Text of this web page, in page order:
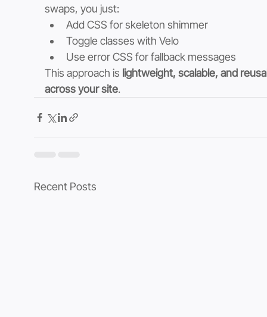
swaps, you just:
Add CSS for skeleton shimmer
Toggle classes with Velo
Use error CSS for fallback messages
This approach is lightweight, scalable, and
across your site.
Recent Posts